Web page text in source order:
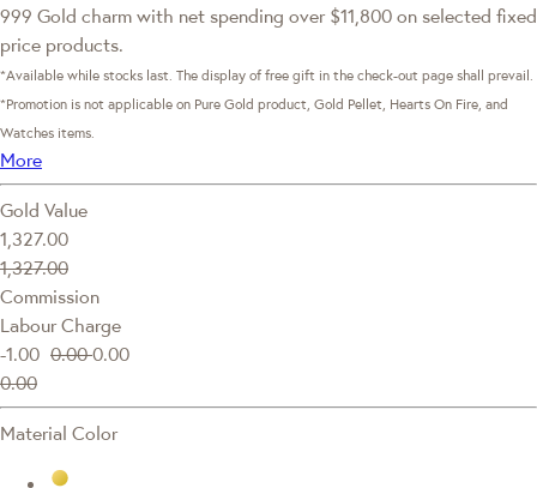
999 Gold charm with net spending over $11,800 on selected fixed
price products.
*Available while stocks last. The display of free gift in the check-out page shall prevail.
*Promotion is not applicable on Pure Gold product, Gold Pellet, Hearts On Fire, and
Watches items.
More
Gold Value
1,327.00
1,327.00
Commission
Labour Charge
-1.00 0.000.00
0.00
Material Color